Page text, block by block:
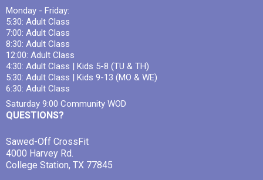
Monday - Friday:
5:30: Adult Class
7:00: Adult Class
8:30: Adult Class
12:00: Adult Class
4:30: Adult Class | Kids 5-8 (TU & TH)
5:30: Adult Class | Kids 9-13 (MO & WE)
6:30: Adult Class
Saturday 9:00 Community WOD
QUESTIONS?
Sawed-Off CrossFit
4000 Harvey Rd.
College Station, TX 77845